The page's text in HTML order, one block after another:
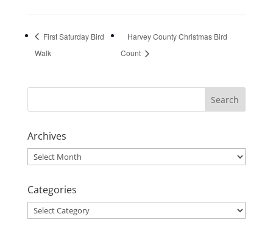
First Saturday Bird
Walk
Harvey County Christmas Bird
Count
Archives
Archives
Categories
Categories